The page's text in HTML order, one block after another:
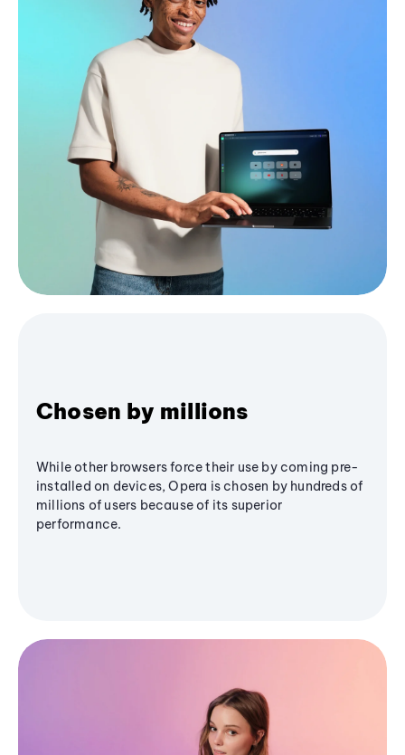
Chosen by millions
While other browsers force their use by coming pre-
installed on devices, Opera is chosen by hundreds of
millions of users because of its superior
performance.